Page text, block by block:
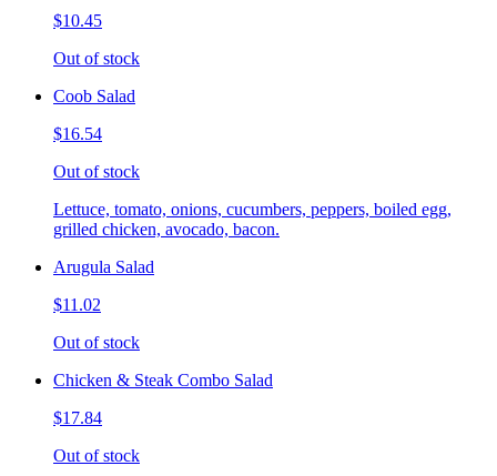
$10.45
Out of stock
Coob Salad
$16.54
Out of stock
Lettuce, tomato, onions, cucumbers, peppers, boiled egg,
grilled chicken, avocado, bacon.
Arugula Salad
$11.02
Out of stock
Chicken & Steak Combo Salad
$17.84
Out of stock